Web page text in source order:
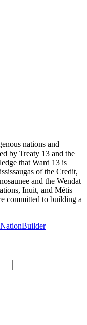
nations and
by Treaty 13 and the
that Ward 13 is
of the Credit,
and the Wendat
Inuit, and Métis
committed to building a